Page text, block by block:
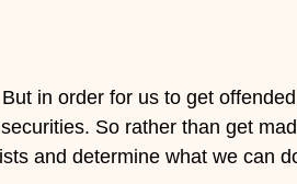
in order for us to get
So rather than get
and determine what we can